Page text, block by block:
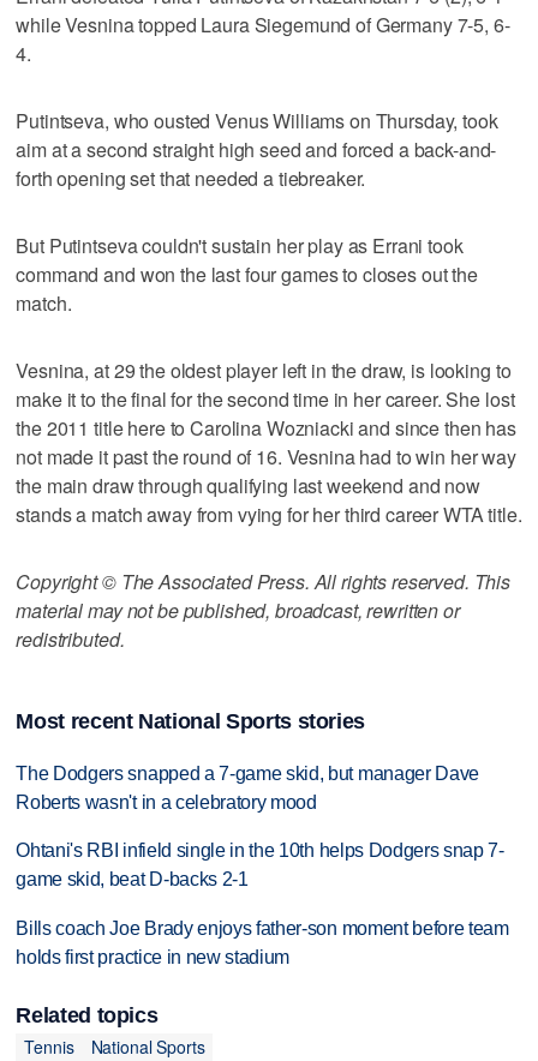
while Vesnina topped Laura Siegemund of Germany 7-5, 6-
4.
Putintseva, who ousted Venus Williams on Thursday, took
aim at a second straight high seed and forced a back-and-
forth opening set that needed a tiebreaker.
But Putintseva couldn't sustain her play as Errani took
command and won the last four games to closes out the
match.
Vesnina, at 29 the oldest player left in the draw, is looking to
make it to the final for the second time in her career. She lost
the 2011 title here to Carolina Wozniacki and since then has
not made it past the round of 16. Vesnina had to win her way
the main draw through qualifying last weekend and now
stands a match away from vying for her third career WTA title.
Copyright © The Associated Press. All rights reserved. This
material may not be published, broadcast, rewritten or
redistributed.
Most recent National Sports stories
The Dodgers snapped a 7-game skid, but manager Dave
Roberts wasn't in a celebratory mood
Ohtani's RBI infield single in the 10th helps Dodgers snap 7-
game skid, beat D-backs 2-1
Bills coach Joe Brady enjoys father-son moment before team
holds first practice in new stadium
Related topics
Tennis
National Sports